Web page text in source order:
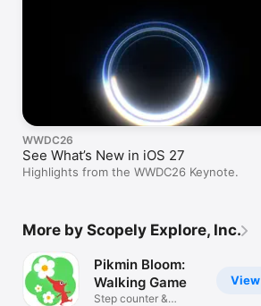
WWDC26
See What’s New in iOS 27
Highlights from the WWDC26 Keynote.
More by Scopely Explore, Inc.
View
Pikmin Bloom:
Walking Game
Step counter &